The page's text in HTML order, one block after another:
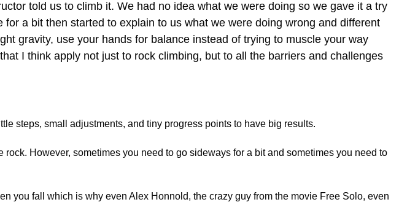
told us to climb it. We had no idea what we were doing so we gave it a try
a bit then started to explain to us what we were doing wrong and different
gravity, use your hands for balance instead of trying to muscle your way
I think apply not just to rock climbing, but to all the barriers and challenges
steps, small adjustments, and tiny progress points to have big results.
rock. However, sometimes you need to go sideways for a bit and sometimes you need to
you fall which is why even Alex Honnold, the crazy guy from the movie Free Solo, even